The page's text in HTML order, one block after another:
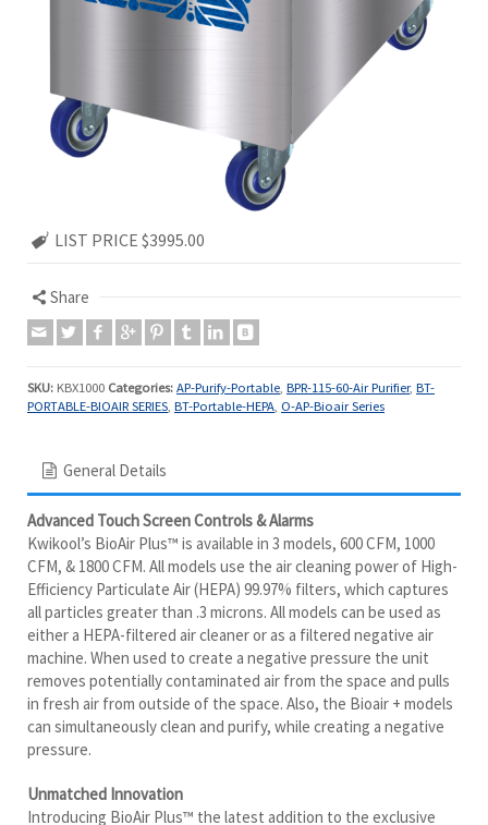
LIST PRICE $3995.00
Share
SKU: Categories:
PORTABLE-BIOAIR SERIES, BT-Portable-HEPA,O-AP-Bioair Series
General Details
Advanced Touch Screen Controls & Alarms
Kwikool’s BioAir Plus™ is available in 3 models, 600 CFM, 1000
CFM, & 1800 CFM. All models use the air cleaning power of High-
Efficiency Particulate Air (HEPA) 99.97% filters, which captures
all particles greater than .3 microns. All models can be used as
either a HEPA-filtered air cleaner or as a filtered negative air
machine. When used to create a negative pressure the unit
removes potentially contaminated air from the space and pulls
in fresh air from outside of the space. Also, the Bioair + models
can simultaneously clean and purify, while creating a negative
Unmatched Innovation
Introducing BioAir Plus™ the latest addition to the exclusive